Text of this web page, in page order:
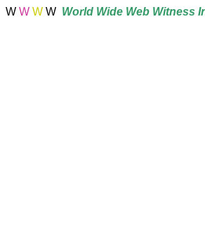
W W W W World Wide Web Witness